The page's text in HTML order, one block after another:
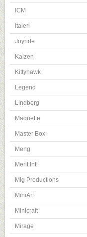
ICM
Italeri
Joyride
Kaizen
Kittyhawk
Legend
Lindberg
Maquette
Master Box
Meng
Merit Intl
Mig Productions
MiniArt
Minicraft
Mirage